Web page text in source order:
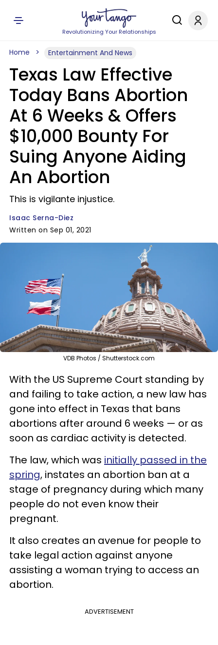
Revolutionizing Your Relationships
Home Entertainment And News
Texas Law Effective
Today Bans Abortion
At 6 Weeks & Offers
$10,000 Bounty For
Suing Anyone Aiding
An Abortion
This is vigilante injustice.
Isaac Serna-Diez
Written on Sep 01, 2021
VDB Photos / Shutterstock.com
With the US Supreme Court standing by
and failing to take action, a new law has
gone into effect in Texas that bans
abortions after around 6 weeks — or as
soon as cardiac activity is detected.
The law, which was initially passed in the
spring, instates an abortion ban at a
stage of pregnancy during which many
people do not even know their
pregnant.
It also creates an avenue for people to
take legal action against anyone
assisting a woman trying to access an
abortion.
ADVERTISEMENT